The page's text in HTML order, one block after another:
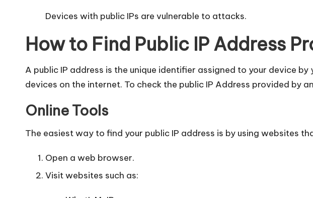
Devices with public IPs are vulnerable to attacks.
How to Find Public IP Address
A public IP address is the unique identifier assigned to your device
devices on the internet. To check the public IP Address provided by an
Online Tools
The easiest way to find your public IP address is by using websites
Open a web browser.
Visit websites such as: